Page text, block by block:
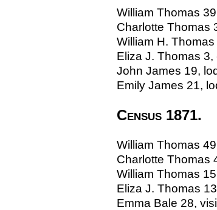
William Thomas
Charlotte Thomas
William H.
Eliza J. Thomas
John James 19,
Emily James 21,
Census 1871.
William Thomas
Charlotte Thomas
William Thomas
Eliza J. Thomas
Emma Bale 28,